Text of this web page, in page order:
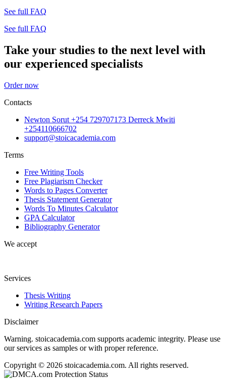
See full FAQ
See full FAQ
Take your studies to the next level with
our experienced specialists
Order now
Contacts
Newton Sorut +254 729707173 Derreck Mwiti
+254110666702
support@stoicacademia.com
Terms
Free Writing Tools
Free Plagiarism Checker
Words to Pages Converter
Thesis Statement Generator
Words To Minutes Calculator
GPA Calculator
Bibliography Generator
We accept
Services
Thesis Writing
Writing Research Papers
Disclaimer
Warning. stoicacademia.com supports academic integrity. Please use
our services as samples or with proper reference.
Copyright © 2026 stoicacademia.com. All rights reserved.